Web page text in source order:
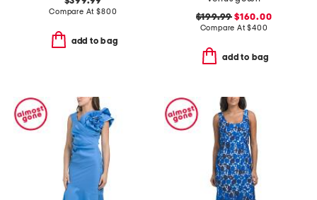
Compare At$800
add to bag
$199.99 $160.00
Compare At$400
add to bag